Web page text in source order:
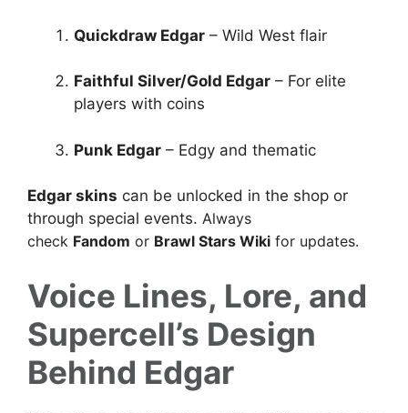
Quickdraw Edgar – Wild West flair
Faithful Silver/Gold Edgar – For elite
players with coins
Punk Edgar – Edgy and thematic
Edgar skins can be unlocked in the shop or
through special events. Always
check Fandom or Brawl Stars Wiki for updates.
Voice Lines, Lore, and
Supercell’s Design
Behind Edgar